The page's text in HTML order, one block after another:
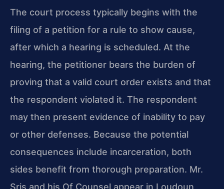
The court process typically begins with the
filing of a petition for a rule to show cause,
after which a hearing is scheduled. At the
hearing, the petitioner bears the burden of
proving that a valid court order exists and that
the respondent violated it. The respondent
may then present evidence of inability to pay
or other defenses. Because the potential
consequences include incarceration, both
sides benefit from thorough preparation. Mr.
Sris and his Of Counsel appear in Loudoun